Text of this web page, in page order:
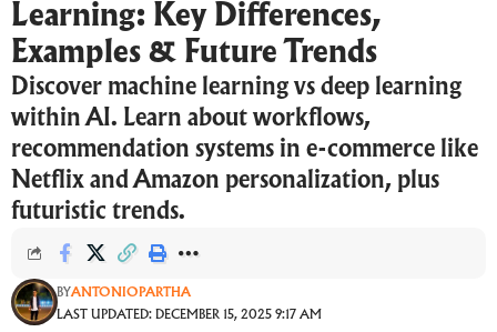
Learning: Key Differences,
Examples & Future Trends
Discover machine learning vs deep learning
within AI. Learn about workflows,
recommendation systems in e-commerce like
Netflix and Amazon personalization, plus
futuristic trends.
LAST UPDATED: DECEMBER 15, 2025 9:17 AM
BYANTONIOPARTHA